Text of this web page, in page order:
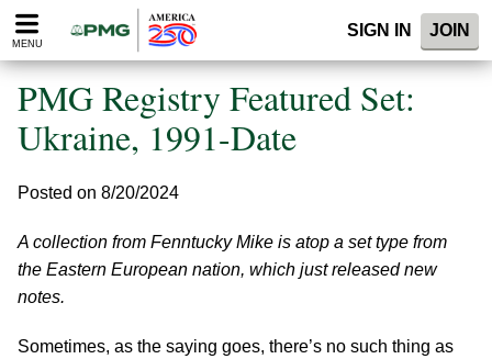
Please
note:
website
includes
accessibility
MENU
SIGN IN JOIN
PMG Registry Featured Set:
Ukraine, 1991-Date
Posted on 8/20/2024
A collection from Fenntucky Mike is atop a set type from
the Eastern European nation, which just released new
notes.
Sometimes, as the saying goes, there’s no such thing as